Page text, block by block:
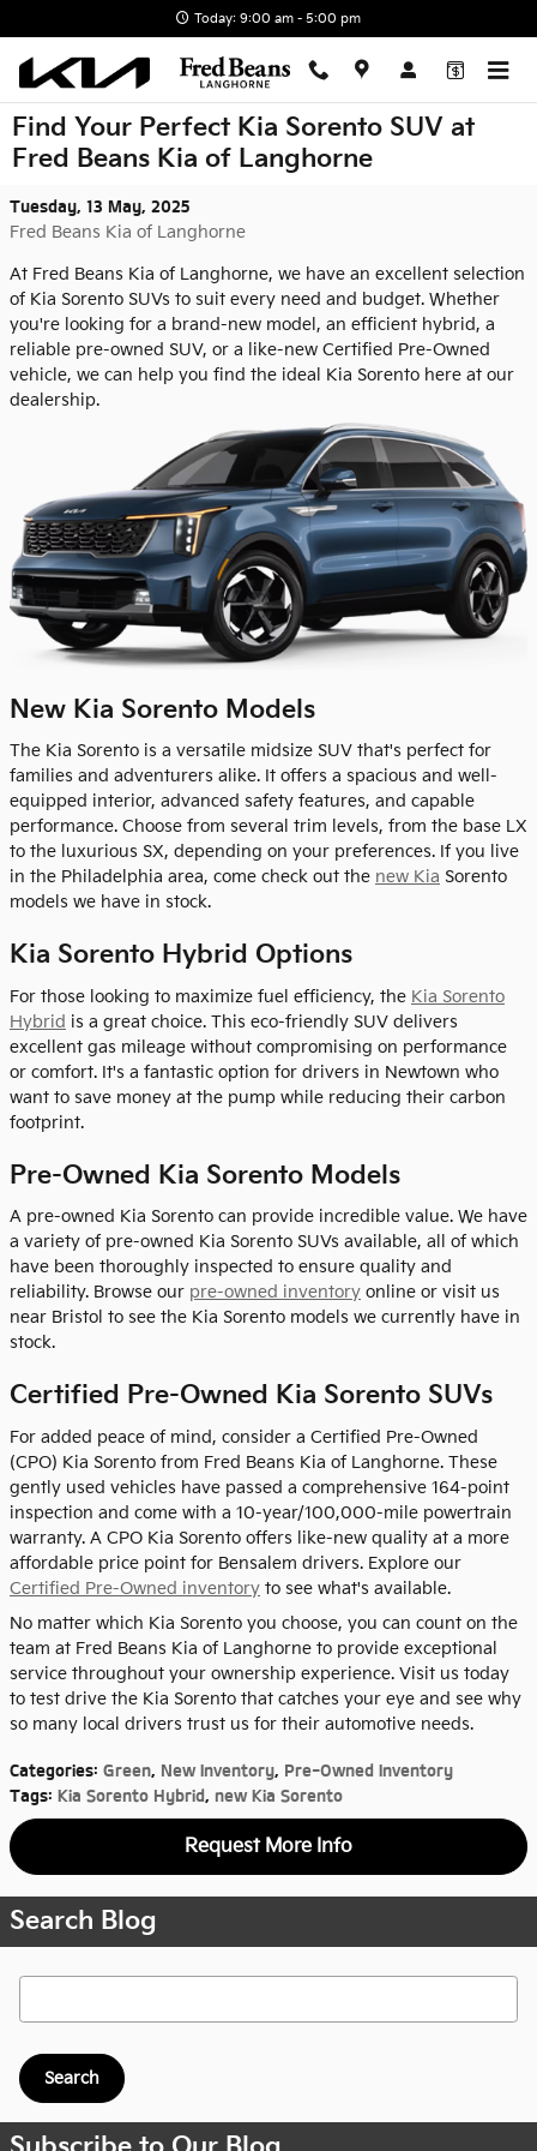
Today: 9:00 am - 5:00 pm
Find Your Perfect Kia Sorento SUV at
Fred Beans Kia of Langhorne
Tuesday, 13 May, 2025
Fred Beans Kia of Langhorne
At Fred Beans Kia of Langhorne, we have an excellent selection
of Kia Sorento SUVs to suit every need and budget. Whether
you're looking for a brand-new model, an efficient hybrid, a
reliable pre-owned SUV, or a like-new Certified Pre-Owned
vehicle, we can help you find the ideal Kia Sorento here at our
dealership.
New Kia Sorento Models
The Kia Sorento is a versatile midsize SUV that's perfect for
families and adventurers alike. It offers a spacious and well-
equipped interior, advanced safety features, and capable
performance. Choose from several trim levels, from the base LX
to the luxurious SX, depending on your preferences. If you live
in the Philadelphia area, come check out the new Kia Sorento
models we have in stock.
Kia Sorento Hybrid Options
For those looking to maximize fuel efficiency, the Kia Sorento
Hybrid is a great choice. This eco-friendly SUV delivers
excellent gas mileage without compromising on performance
or comfort. It's a fantastic option for drivers in Newtown who
want to save money at the pump while reducing their carbon
footprint.
Pre-Owned Kia Sorento Models
A pre-owned Kia Sorento can provide incredible value. We have
a variety of pre-owned Kia Sorento SUVs available, all of which
have been thoroughly inspected to ensure quality and
reliability. Browse our pre-owned inventory online or visit us
near Bristol to see the Kia Sorento models we currently have in
stock.
Certified Pre-Owned Kia Sorento SUVs
For added peace of mind, consider a Certified Pre-Owned
(CPO) Kia Sorento from Fred Beans Kia of Langhorne. These
gently used vehicles have passed a comprehensive 164-point
inspection and come with a 10-year/100,000-mile powertrain
warranty. A CPO Kia Sorento offers like-new quality at a more
affordable price point for Bensalem drivers. Explore our
Certified Pre-Owned inventory to see what's available.
No matter which Kia Sorento you choose, you can count on the
team at Fred Beans Kia of Langhorne to provide exceptional
service throughout your ownership experience. Visit us today
to test drive the Kia Sorento that catches your eye and see why
so many local drivers trust us for their automotive needs.
Categories: Green, New Inventory, Pre-Owned Inventory
Tags: Kia Sorento Hybrid, new Kia Sorento
Request More Info
Search Blog
Search Blog
Search